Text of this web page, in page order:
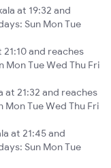
at 19:32 and
Sun Mon Tue
21:10 and reaches
Mon Tue Wed Thu Fri
at 21:32 and reaches
Mon Tue Wed Thu Fri
at 21:45 and
Sun Mon Tue